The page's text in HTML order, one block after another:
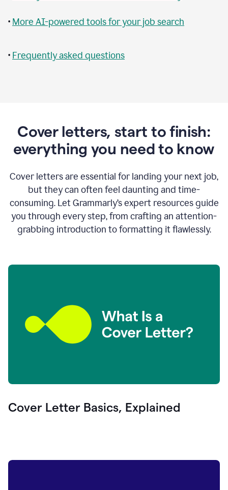
• More AI-powered tools for your job search
• Frequently asked questions
Cover letters, start to finish:
everything you need to know
Cover letters are essential for landing your next job,
but they can often feel daunting and time-
consuming. Let Grammarly’s expert resources guide
you through every step, from crafting an attention-
grabbing introduction to formatting it flawlessly.
Cover Letter Basics, Explained